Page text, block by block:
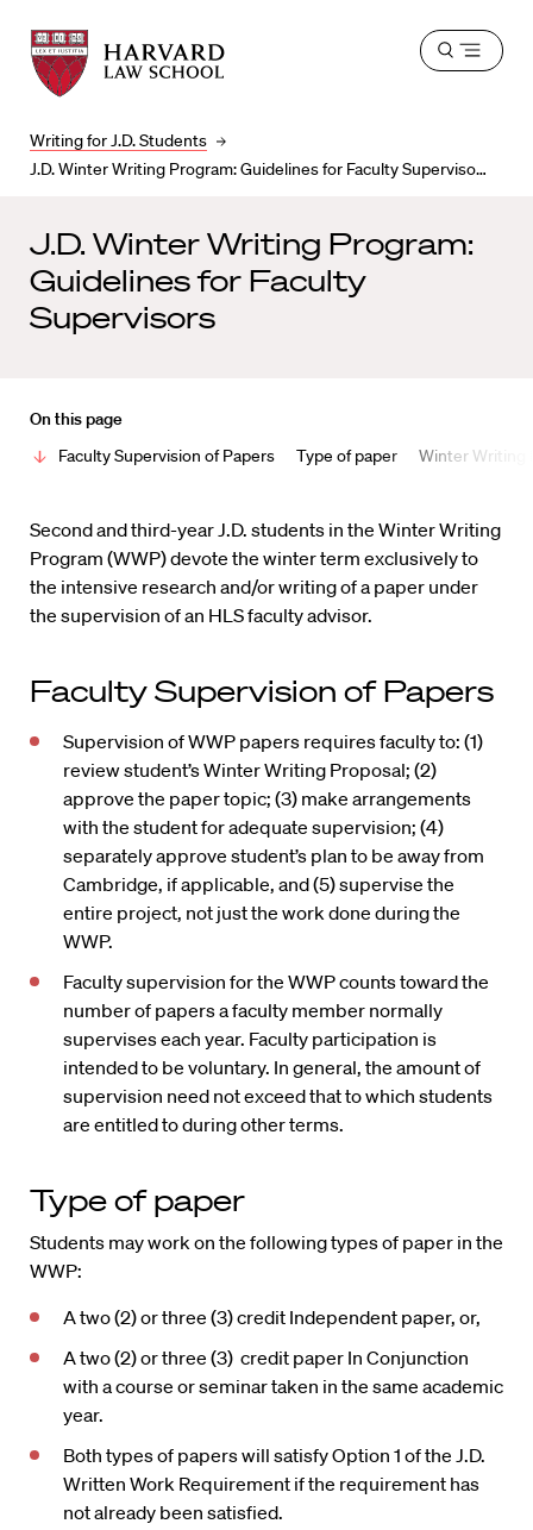
Harvard
Law
School
shield
Harvard
Law
School
Writing for J.D. Students
J.D. Winter Writing Program: Guidelines for Faculty Supervisors
Open
J.D. Winter Writing Program:
Guidelines for Faculty
Supervisors
On this page
Faculty Supervision of Papers
Type of paper Winter Writing
Second and third-year J.D. students in the Winter Writing
Program (WWP) devote the winter term exclusively to
the intensive research and/or writing of a paper under
the supervision of an HLS faculty advisor.
Faculty Supervision of Papers
Supervision of WWP papers requires faculty to: (1)
review student’s Winter Writing Proposal; (2)
approve the paper topic; (3) make arrangements
with the student for adequate supervision; (4)
separately approve student’s plan to be away from
Cambridge, if applicable, and (5) supervise the
entire project, not just the work done during the
WWP.
Faculty supervision for the WWP counts toward the
number of papers a faculty member normally
supervises each year. Faculty participation is
intended to be voluntary. In general, the amount of
supervision need not exceed that to which students
are entitled to during other terms.
Type of paper
Students may work on the following types of paper in the
WWP:
A two (2) or three (3) credit Independent paper, or,
A two (2) or three (3) credit paper In Conjunction
with a course or seminar taken in the same academic
year.
Both types of papers will satisfy Option 1 of the J.D.
Written Work Requirement if the requirement has
not already been satisfied.